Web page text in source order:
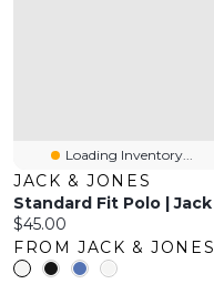
Loading Inventory...
JACK & JONES
Current price:
$45.00
FROM JACK & JONES